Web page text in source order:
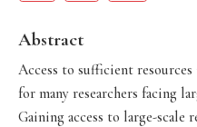
Abstract
Access to sufficient
for many researchers facing
Gaining access to large-